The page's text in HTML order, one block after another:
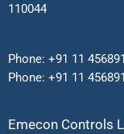
110044
Phone: +91 11
Phone: +91 11
Emecon Controls